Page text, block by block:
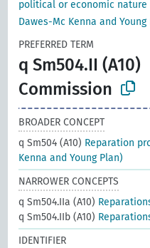
political or economic nature
Dawes-Mc Kenna and Young
PREFERRED TERM
q Sm504.II (A10)
Commission
BROADER CONCEPT
q Sm504 (A10) Reparation
Kenna and Young Plan)
NARROWER CONCEPTS
q Sm504.IIa (A10)
q Sm504.IIb (A10)
IDENTIFIER